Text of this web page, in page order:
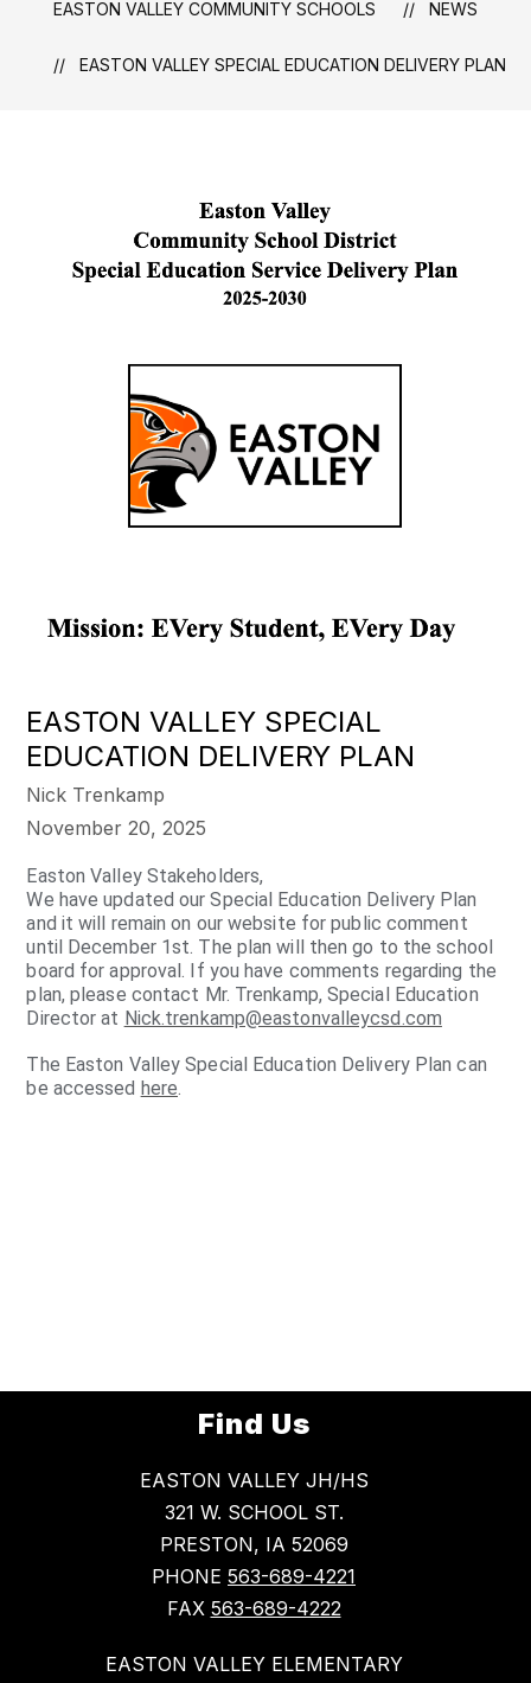
EASTON VALLEY COMMUNITY SCHOOLS NEWS
EASTON VALLEY SPECIAL EDUCATION DELIVERY PLAN
EASTON VALLEY SPECIAL
EDUCATION DELIVERY PLAN
Nick Trenkamp
November 20, 2025
Easton Valley Stakeholders,
We have updated our Special Education Delivery Plan
and it will remain on our website for public comment
until December 1st. The plan will then go to the school
board for approval. If you have comments regarding the
plan, please contact Mr. Trenkamp, Special Education
Director at Nick.trenkamp@eastonvalleycsd.com
The Easton Valley Special Education Delivery Plan can
be accessed here
Find Us
EASTON VALLEY JH/HS
321 W. SCHOOL ST.
PRESTON, IA 52069
PHONE 563-689-4221
FAX 563-689-4222
EASTON VALLEY ELEMENTARY